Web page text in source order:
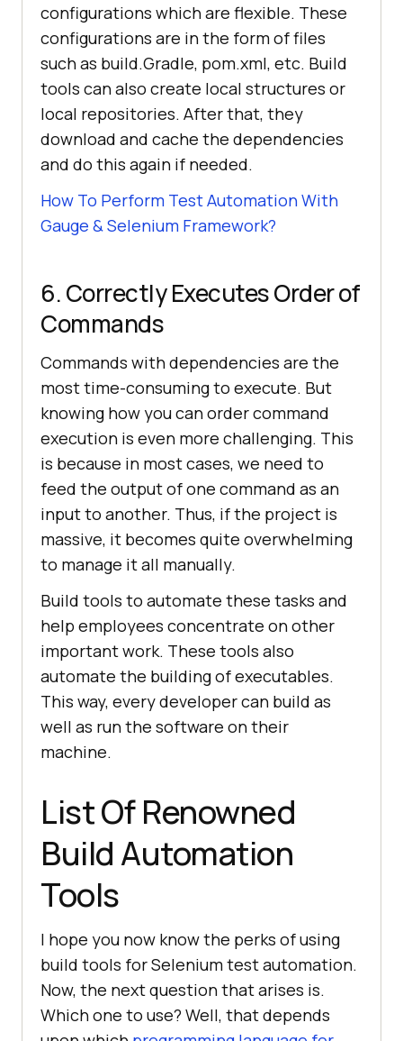
configurations which are flexible. These
configurations are in the form of files
such as build.Gradle, pom.xml, etc. Build
tools can also create local structures or
local repositories. After that, they
download and cache the dependencies
and do this again if needed.
How To Perform Test Automation With
Gauge & Selenium Framework?
6. Correctly Executes Order of
Commands
Commands with dependencies are the
most time-consuming to execute. But
knowing how you can order command
execution is even more challenging. This
is because in most cases, we need to
feed the output of one command as an
input to another. Thus, if the project is
massive, it becomes quite overwhelming
to manage it all manually.
Build tools to automate these tasks and
help employees concentrate on other
important work. These tools also
automate the building of executables.
This way, every developer can build as
well as run the software on their
machine.
List Of Renowned
Build Automation
Tools
I hope you now know the perks of using
build tools for Selenium test automation.
Now, the next question that arises is.
Which one to use? Well, that depends